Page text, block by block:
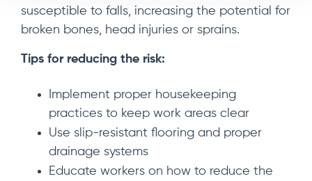
susceptible to falls, increasing the potential for
broken bones, head injuries or sprains.
Tips for reducing the risk:
Implement proper housekeeping
practices to keep work areas clear
Use slip-resistant flooring and proper
drainage systems
Educate workers on how to reduce the